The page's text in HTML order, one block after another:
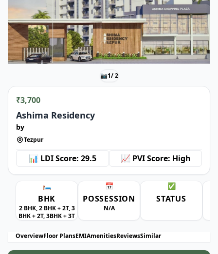
📷1/ 2
₹3,700
Ashima Residency
by
Tezpur
📊 LDI Score: 29.5 📈 PVI Score: High
🛏️
BHK
2 BHK, 2 BHK + 2T, 3
BHK + 2T, 3BHK + 3T
📅
POSSESSION
N/A
✅
STATUS
OverviewFloor PlansEMIAmenitiesReviewsSimilar